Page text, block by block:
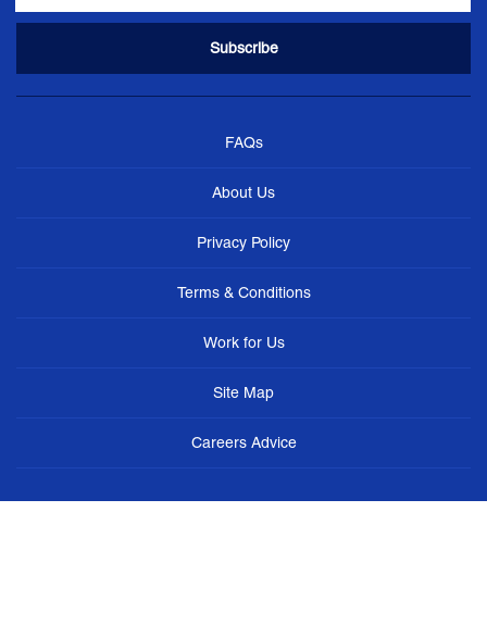
FAQs
About Us
Privacy Policy
Terms & Conditions
Work for Us
Site Map
Careers Advice